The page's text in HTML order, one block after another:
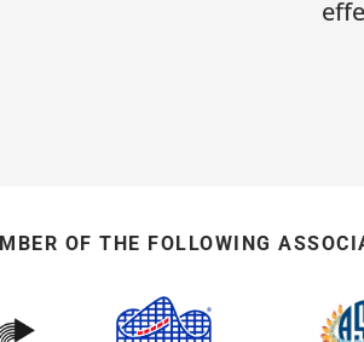
OF THE FOLLOWING